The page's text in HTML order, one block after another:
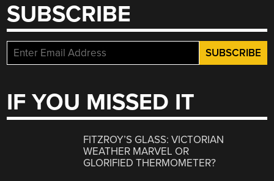
SUBSCRIBE
IF YOU MISSED IT
FITZROY’S GLASS: VICTORIAN
WEATHER MARVEL OR
GLORIFIED THERMOMETER?